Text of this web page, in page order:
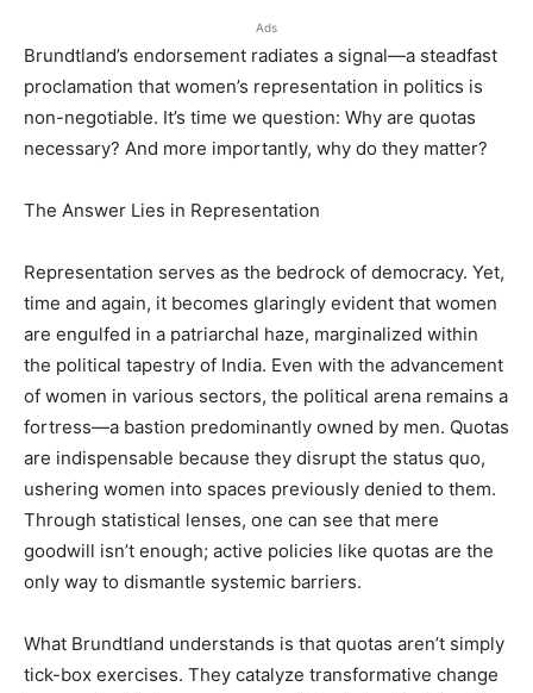
Ads
Brundtland’s endorsement radiates a signal—a steadfast
proclamation that women’s representation in politics is
non-negotiable. It’s time we question: Why are quotas
necessary? And more importantly, why do they matter?
The Answer Lies in Representation
Representation serves as the bedrock of democracy. Yet,
time and again, it becomes glaringly evident that women
are engulfed in a patriarchal haze, marginalized within
the political tapestry of India. Even with the advancement
of women in various sectors, the political arena remains a
fortress—a bastion predominantly owned by men. Quotas
are indispensable because they disrupt the status quo,
ushering women into spaces previously denied to them.
Through statistical lenses, one can see that mere
goodwill isn’t enough; active policies like quotas are the
only way to dismantle systemic barriers.
What Brundtland understands is that quotas aren’t simply
tick-box exercises. They catalyze transformative change